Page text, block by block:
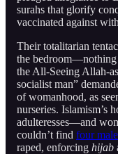
surahs that glorify
vaccinated against
Their totalitarian
the bedroom—nothing
the All-Seeing Allah-
socialist man”
of womanhood, as
nurseries. Islamism’s
adulteresses—and
couldn’t find four
raped, enforcing hijab